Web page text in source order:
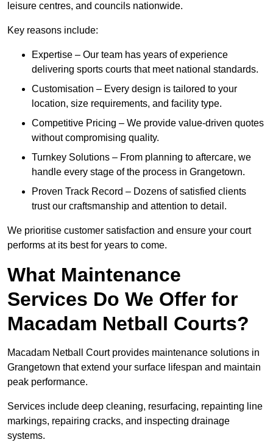
leisure centres, and councils nationwide.
Key reasons include:
Expertise – Our team has years of experience
delivering sports courts that meet national standards.
Customisation – Every design is tailored to your
location, size requirements, and facility type.
Competitive Pricing – We provide value-driven quotes
without compromising quality.
Turnkey Solutions – From planning to aftercare, we
handle every stage of the process in Grangetown.
Proven Track Record – Dozens of satisfied clients
trust our craftsmanship and attention to detail.
We prioritise customer satisfaction and ensure your court
performs at its best for years to come.
What Maintenance
Services Do We Offer for
Macadam Netball Courts?
Macadam Netball Court provides maintenance solutions in
Grangetown that extend your surface lifespan and maintain
peak performance.
Services include deep cleaning, resurfacing, repainting line
markings, repairing cracks, and inspecting drainage
systems.